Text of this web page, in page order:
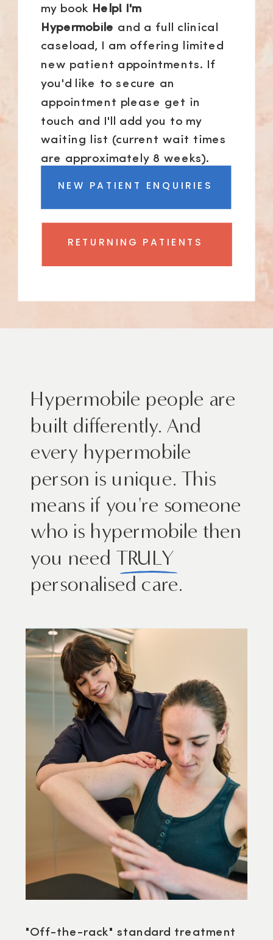
NEW PATIENT ENQUIRIES
RETURNING PATIENTS
my book Help! I'm
Hypermobile and a full clinical
caseload, I am offering limited
new patient appointments. If
you'd like to secure an
appointment please get in
touch and I'll add you to my
waiting list (current wait times
are approximately 8 weeks).
"Off-the-rack" standard treatment
Hypermobile people are
built differently. And
every hypermobile
person is unique. This
means if you're someone
who is hypermobile then
you need TRULY
personalised care.